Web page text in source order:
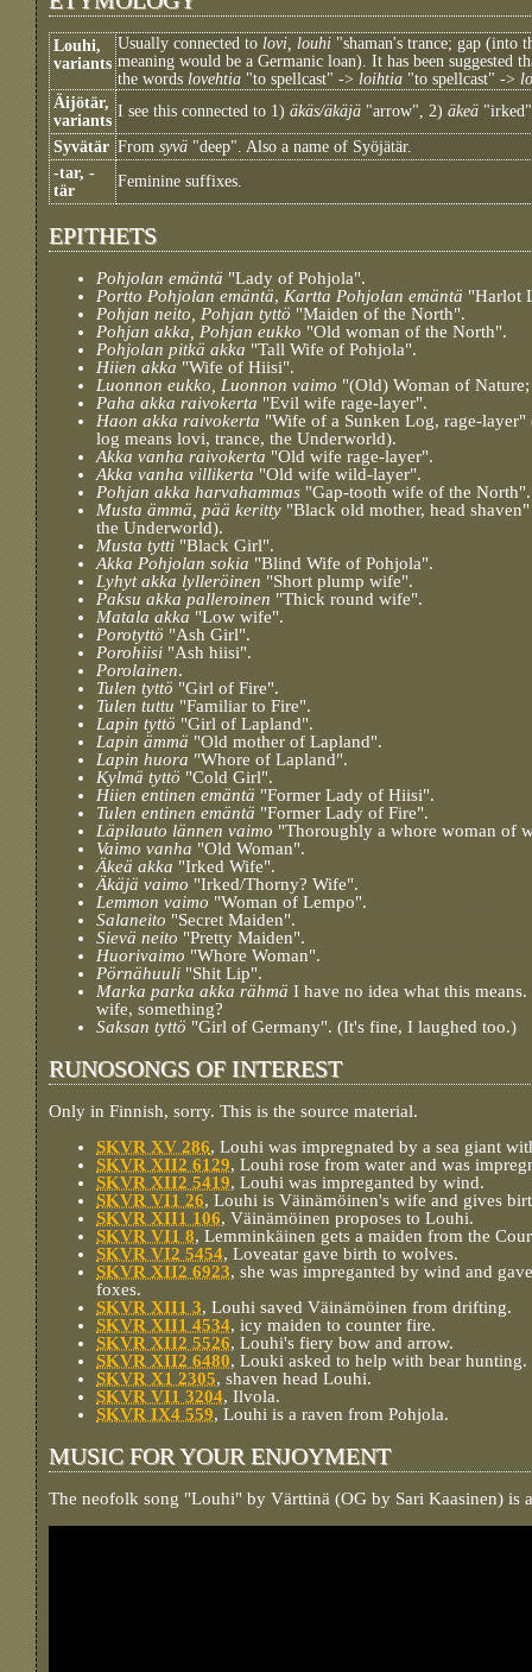
Louhi,
variants
Usually connected to lovi, louhi "shaman's trance; gap (into
meaning would be a Germanic loan). It has been suggested
the words lovehtia "to spellcast" -> loihtia "to spellcast" ->
Äijötär,
variants
I see this connected to 1) äkäs/äkäjä "arrow", 2) äkeä
Syvätär From syvä "deep". Also a name of Syöjätär.
-tar, -
tär
Feminine suffixes.
EPITHETS
Pohjolan emäntä "Lady of Pohjola".
Portto Pohjolan emäntä, Kartta Pohjolan emäntä "Harlot
Pohjan neito, Pohjan tyttö "Maiden of the North".
Pohjan akka, Pohjan eukko "Old woman of the North".
Pohjolan pitkä akka "Tall Wife of Pohjola".
Hiien akka "Wife of Hiisi".
Luonnon eukko, Luonnon vaimo "(Old) Woman of
Paha akka raivokerta "Evil wife rage-layer".
Haon akka raivokerta "Wife of a Sunken Log, rage-layer"
log means lovi, trance, the Underworld).
Akka vanha raivokerta "Old wife rage-layer".
Akka vanha villikerta "Old wife wild-layer".
Pohjan akka harvahammas "Gap-tooth wife of the North".
Musta ämmä, pää keritty "Black old mother, head
the Underworld).
Musta tytti "Black Girl".
Akka Pohjolan sokia "Blind Wife of Pohjola".
Lyhyt akka lylleröinen "Short plump wife".
Paksu akka palleroinen "Thick round wife".
Matala akka "Low wife".
Porotyttö "Ash Girl".
Porohiisi "Ash hiisi".
Porolainen.
Tulen tyttö "Girl of Fire".
Tulen tuttu "Familiar to Fire".
Lapin tyttö "Girl of Lapland".
Lapin ämmä "Old mother of Lapland".
Lapin huora "Whore of Lapland".
Kylmä tyttö "Cold Girl".
Hiien entinen emäntä "Former Lady of Hiisi".
Tulen entinen emäntä "Former Lady of Fire".
Läpilauto lännen vaimo "Thoroughly a whore woman of
Vaimo vanha "Old Woman".
Äkeä akka "Irked Wife".
Äkäjä vaimo "Irked/Thorny? Wife".
Lemmon vaimo "Woman of Lempo".
Salaneito "Secret Maiden".
Sievä neito "Pretty Maiden".
Huorivaimo "Whore Woman".
Pörnähuuli "Shit Lip".
Marka parka akka rähmä I have no idea what this
wife, something?
Saksan tyttö "Girl of Germany". (It's fine, I laughed too.)
RUNOSONGS OF INTEREST
Only in Finnish, sorry. This is the source material.
SKVR XV 286, Louhi was impregnated by a sea giant
SKVR XII2 6129, Louhi rose from water and was
SKVR XII2 5419, Louhi was impreganted by wind.
SKVR VI1 26, Louhi is Väinämöinen's wife and gives
SKVR XII1 106, Väinämöinen proposes to Louhi.
SKVR VI1 8, Lemminkäinen gets a maiden from the
SKVR VI2 5454, Loveatar gave birth to wolves.
SKVR XII2 6923, she was impreganted by wind and
foxes.
SKVR XII1 3, Louhi saved Väinämöinen from drifting.
SKVR XII1 4534, icy maiden to counter fire.
SKVR XII2 5526, Louhi's fiery bow and arrow.
SKVR XII2 6480, Louki asked to help with bear hunting.
SKVR X1 2305, shaven head Louhi.
SKVR VI1 3204, Ilvola.
SKVR IX4 559, Louhi is a raven from Pohjola.
MUSIC FOR YOUR ENJOYMENT
The neofolk song "Louhi" by Värttinä (OG by Sari Kaasinen) is